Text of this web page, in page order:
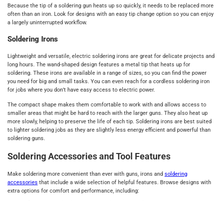
Because the tip of a soldering gun heats up so quickly, it needs to be replaced more
often than an iron. Look for designs with an easy tip change option so you can enjoy
a largely uninterrupted workflow.
Soldering Irons
Lightweight and versatile, electric soldering irons are great for delicate projects and
long hours. The wand-shaped design features a metal tip that heats up for
soldering. These irons are available in a range of sizes, so you can find the power
you need for big and small tasks. You can even reach for a cordless soldering iron
for jobs where you don’t have easy access to electric power.
The compact shape makes them comfortable to work with and allows access to
smaller areas that might be hard to reach with the larger guns. They also heat up
more slowly, helping to preserve the life of each tip. Soldering irons are best suited
to lighter soldering jobs as they are slightly less energy efficient and powerful than
soldering guns.
Soldering Accessories and Tool Features
Make soldering more convenient than ever with guns, irons and soldering
accessories that include a wide selection of helpful features. Browse designs with
extra options for comfort and performance, including: